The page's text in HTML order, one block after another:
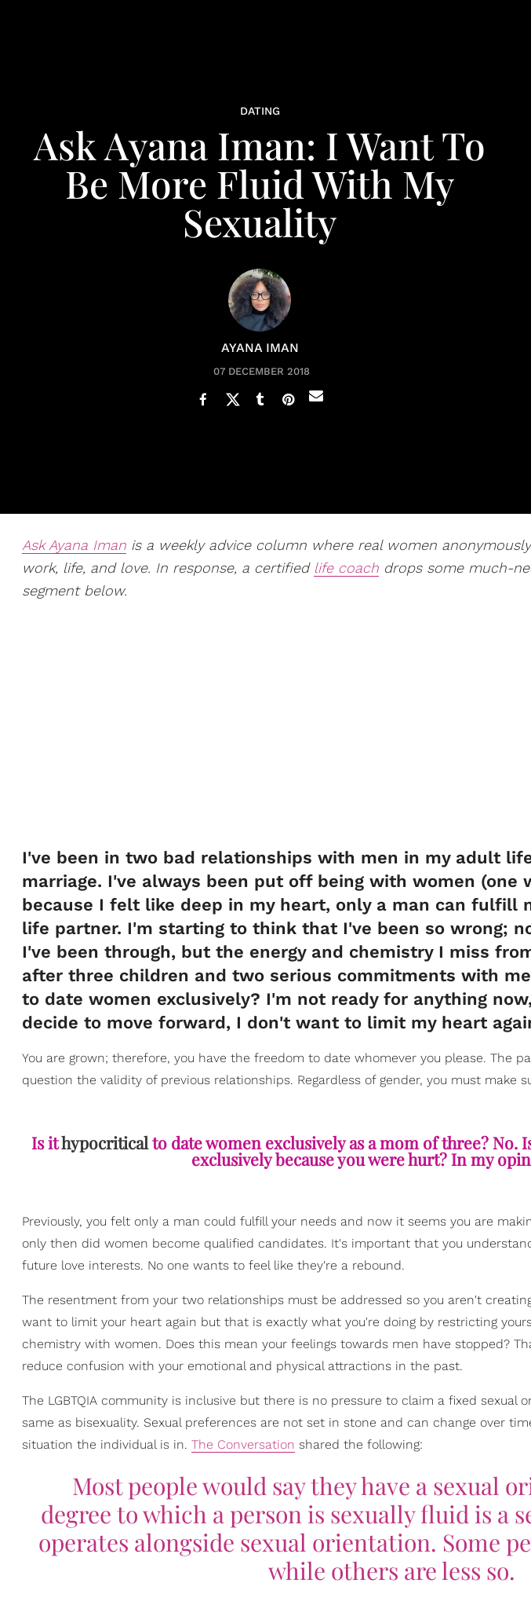
DATING
Ask Ayana Iman: I Want To
Be More Fluid With My
Sexuality
AYANA IMAN
07 DECEMBER 2018
Ask Ayana Iman is a weekly advice column where real women
work, life, and love. In response, a certified life coach drops some much-
segment below.
I've been in two bad relationships with men in my adult
marriage. I've always been put off being with women (one
because I felt like deep in my heart, only a man can fulfill
life partner. I'm starting to think that I've been so wrong;
I've been through, but the energy and chemistry I miss
after three children and two serious commitments with
to date women exclusively? I'm not ready for anything
decide to move forward, I don't want to limit my heart
You are grown; therefore, you have the freedom to date whomever you please. The
question the validity of previous relationships. Regardless of gender, you must make
Is ithypocriticalto date women exclusively as a mom of three? No.
exclusively because you were hurt? In my
Previously, you felt only a man could fulfill your needs and now it seems you are
only then did women become qualified candidates. It's important that you
future love interests. No one wants to feel like they're a rebound.
The resentment from your two relationships must be addressed so you aren't
want to limit your heart again but that is exactly what you're doing by restricting
chemistry with women. Does this mean your feelings towards men have stopped?
reduce confusion with your emotional and physical attractions in the past.
The LGBTQIA community is inclusive but there is no pressure to claim a fixed sexual
same as bisexuality. Sexual preferences are not set in stone and can change over
situation the individual is in. The Conversation shared the following:
Most people would say they have a sexual
degree to which a person is sexually fluid is a
operates alongside sexual orientation. Some
while others are less so.